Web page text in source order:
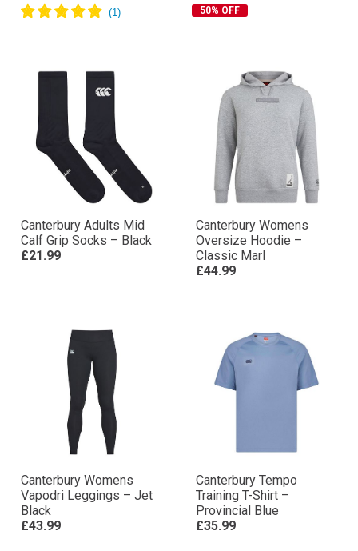
50% OFF
Canterbury Adults Mid
Calf Grip Socks – Black
£21.99
Canterbury Womens
Oversize Hoodie –
Classic Marl
£44.99
Canterbury Womens
Vapodri Leggings – Jet
Black
£43.99
Canterbury Tempo
Training T-Shirt –
Provincial Blue
£35.99